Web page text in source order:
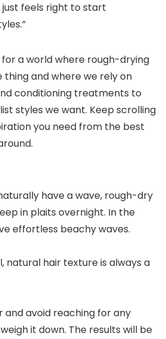
feels right to start
a world where rough-drying
thing and where we rely on
conditioning treatments to
styles we want. Keep scrolling
you need from the best
have a wave, rough-dry
in plaits overnight. In the
effortless beachy waves.
natural hair texture is always a
and avoid reaching for any
it down. The results will be